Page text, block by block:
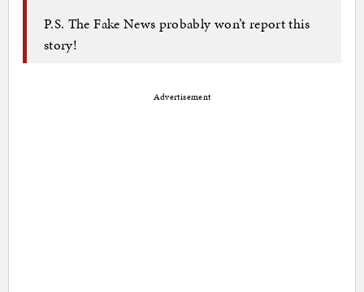
P.S. The Fake News probably won’t report this
story!
Advertisement